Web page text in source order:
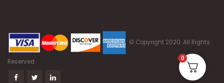
© Copyright 2020. All Rights
Reserved. 0